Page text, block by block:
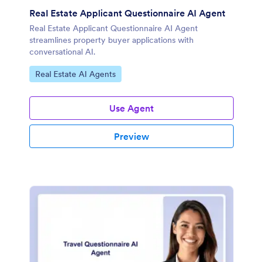
Real Estate Applicant Questionnaire AI Agent
Real Estate Applicant Questionnaire AI Agent
streamlines property buyer applications with
conversational AI.
Go to Category:
Real Estate AI Agents
Use Agent
Preview